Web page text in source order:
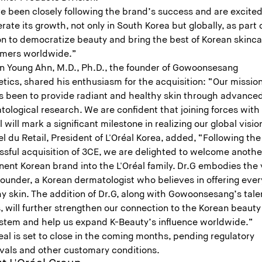
been closely following the brand’s success and are
its growth, not only in South Korea but globally, as part
to democratize beauty and bring the best of Korean
worldwide.”
Young Ahn, M.D., Ph.D., the founder of Gowoonsesang
shared his enthusiasm for the acquisition: “Our
been to provide radiant and healthy skin through
research. We are confident that joining forces with
will mark a significant milestone in realizing our global
du Retail, President of L'Oréal Korea, added, “Following the
acquisition of 3CE, we are delighted to welcome
Korean brand into the L'Oréal family. Dr.G embodies the
a Korean dermatologist who believes in offering
skin. The addition of Dr.G, along with Gowoonsesang’s
will further strengthen our connection to the Korean beauty
and help us expand K-Beauty’s influence worldwide.”
is set to close in the coming months, pending regulatory
and other customary conditions.